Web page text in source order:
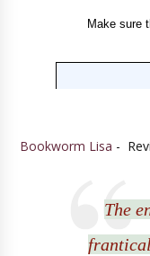
Bookworm Lisa -
The